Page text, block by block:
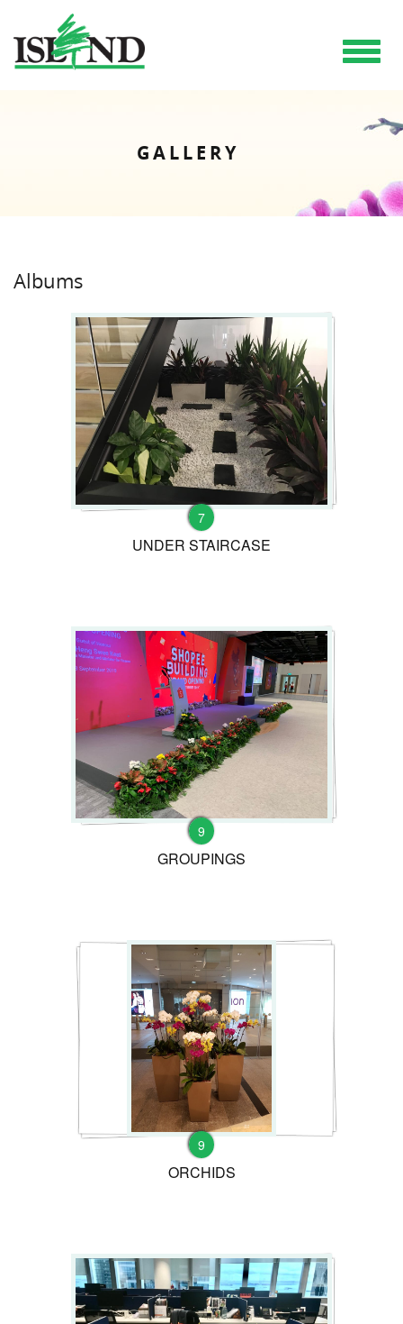
Toggle
GALLERY
Albums
7
UNDER STAIRCASE
9
GROUPINGS
9
ORCHIDS